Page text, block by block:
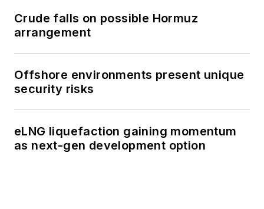
Crude falls on possible Hormuz
arrangement
Offshore environments present unique
security risks
eLNG liquefaction gaining momentum
as next-gen development option